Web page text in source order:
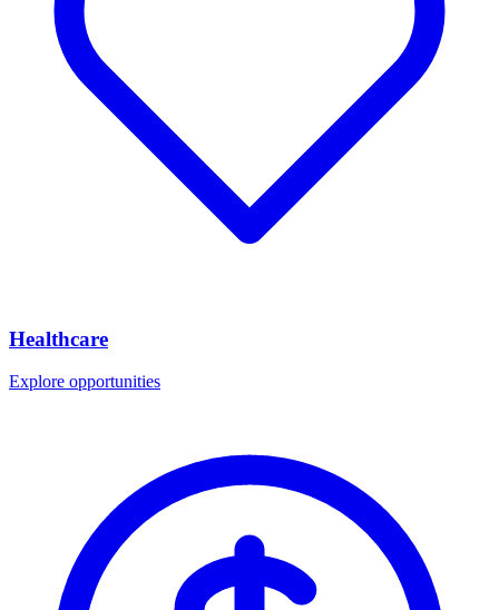
Healthcare
Explore opportunities